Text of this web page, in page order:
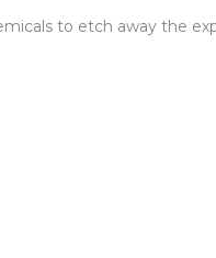
to etch away the